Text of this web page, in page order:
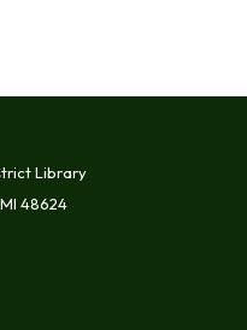
Library
48624